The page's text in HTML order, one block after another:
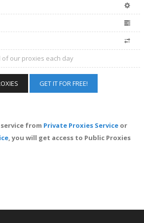
of our proxies each day
GET IT FOR FREE!
from Private Proxies Service or
, you will get access to Public Proxies